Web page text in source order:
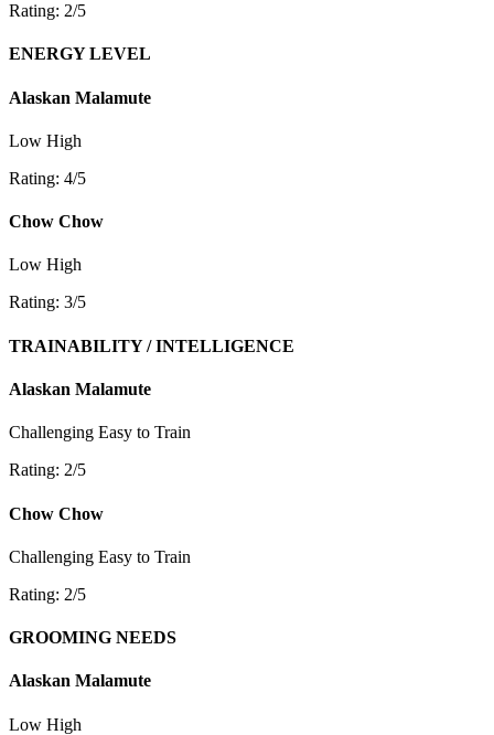
Rating: 2/5
ENERGY LEVEL
Alaskan Malamute
Low High
Rating: 4/5
Chow Chow
Low High
Rating: 3/5
TRAINABILITY / INTELLIGENCE
Alaskan Malamute
Challenging Easy to Train
Rating: 2/5
Chow Chow
Challenging Easy to Train
Rating: 2/5
GROOMING NEEDS
Alaskan Malamute
Low High